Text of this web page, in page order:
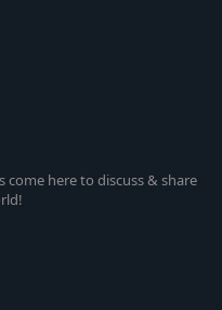
here to discuss & share